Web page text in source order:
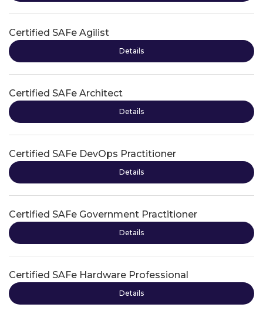
Certified SAFe Agilist
Details
Certified SAFe Architect
Details
Certified SAFe DevOps Practitioner
Details
Certified SAFe Government Practitioner
Details
Certified SAFe Hardware Professional
Details